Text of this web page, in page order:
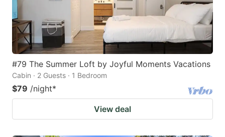
#79 The Summer Loft by Joyful Moments Vacations
Cabin · 2 Guests · 1 Bedroom
$79 /night*
View deal